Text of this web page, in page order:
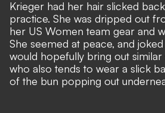
Krieger had her hair slicked
practice. She was dripped out
her US Women team gear and
She seemed at peace, and
would hopefully bring out similar
who also tends to wear a slick
of the bun popping out